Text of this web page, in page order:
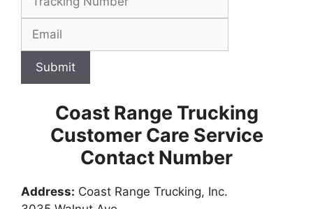
Submit
Coast Range Trucking
Customer Care Service
Contact Number
Address: Coast Range Trucking, Inc.